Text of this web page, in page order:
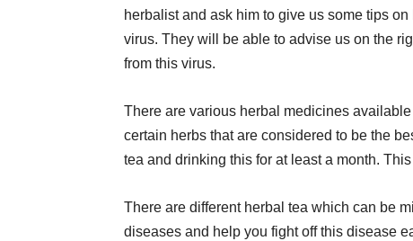
herbalist and ask him to give us some tips
virus. They will be able to advise us on the
from this virus.
There are various herbal medicines
certain herbs that are considered to be the
tea and drinking this for at least a month.
There are different herbal tea which can be
diseases and help you fight off this disease